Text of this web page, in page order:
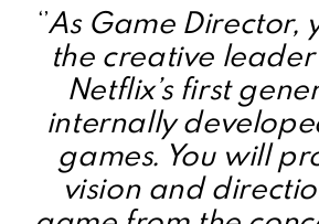
‘’As Game Director,
the creative
Netflix’s first
internally
games. You will
vision and